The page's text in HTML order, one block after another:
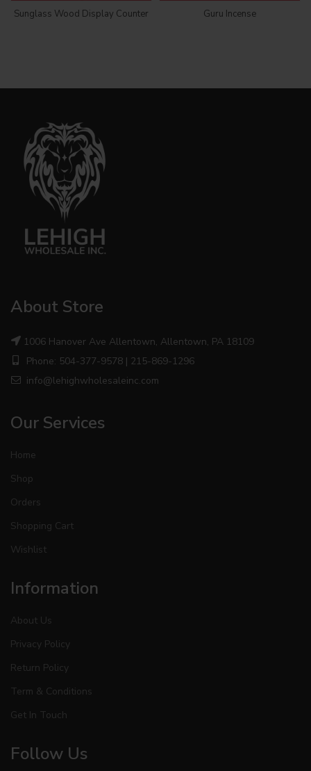
Sunglass Wood Display Counter Guru Incense
About Store
1006 Hanover Ave Allentown, Allentown, PA 18109
Phone: 504-377-9578 | 215-869-1296
info@lehighwholesaleinc.com
Our Services
Home
Shop
Orders
Shopping Cart
Wishlist
Information
About Us
Privacy Policy
Return Policy
Term & Conditions
Get In Touch
Follow Us